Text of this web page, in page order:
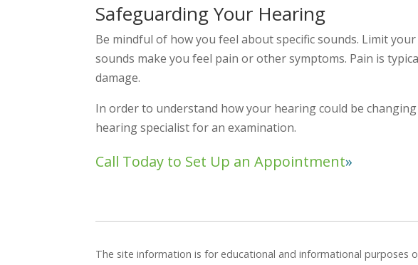
Safeguarding Your Hearing
Be mindful of how you feel about specific sounds. Limit
sounds make you feel pain or other symptoms. Pain is
damage.
In order to understand how your hearing could be
hearing specialist for an examination.
Call Today to Set Up an Appointment
The site information is for educational and informational purposes